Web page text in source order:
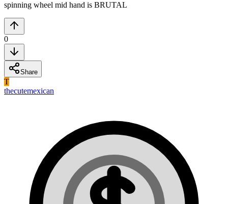
spinning wheel mid hand is BRUTAL
0
Share
T
thecutemexican